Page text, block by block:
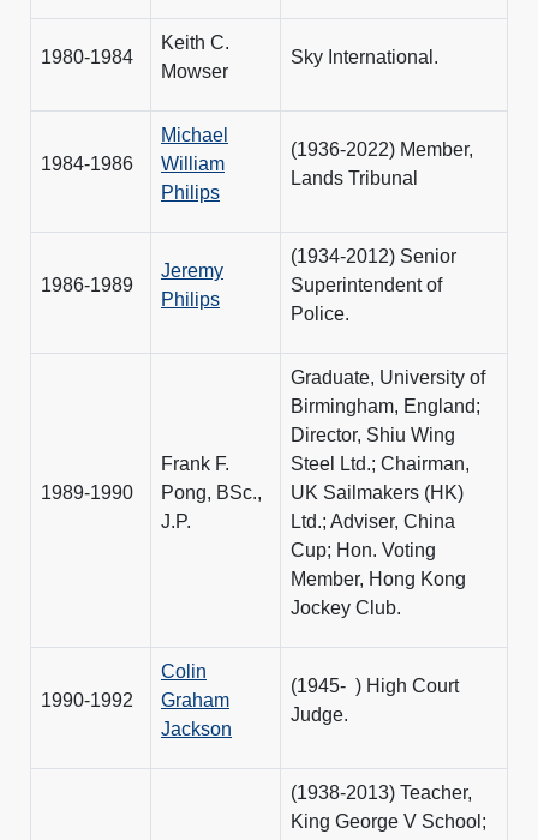
1980-1984
Keith C.
Mowser
Sky International.
1984-1986
Michael
William
Philips
(1936-2022) Member,
Lands Tribunal
1986-1989
Jeremy
Philips
(1934-2012) Senior
Superintendent of
Police.
1989-1990
Frank F.
Pong, BSc.,
J.P.
Graduate, University of
Birmingham, England;
Director, Shiu Wing
Steel Ltd.; Chairman,
UK Sailmakers (HK)
Ltd.; Adviser, China
Cup; Hon. Voting
Member, Hong Kong
Jockey Club.
1990-1992
Colin
Graham
Jackson
(1945- ) High Court
Judge.
(1938-2013) Teacher,
King George V School;